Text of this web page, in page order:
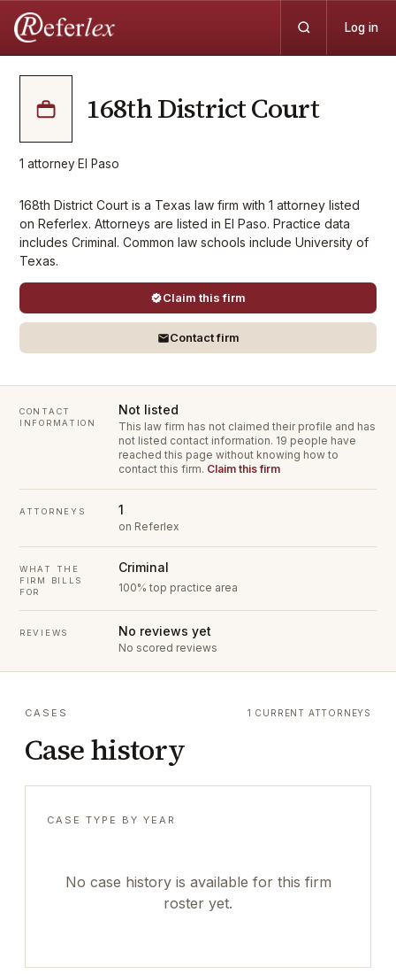
Log in
168th District Court
1 attorney·El Paso
168th District Court is a Texas law firm with 1 attorney listed
on Referlex. Attorneys are listed in El Paso. Practice data
includes Criminal. Common law schools include University of
Texas.
Claim this firm
Contact firm
CONTACT
INFORMATION
Not listed
This law firm has not claimed their profile and has
not listed contact information. 19 people have
reached this page without knowing how to
contact this firm. Claim this firm
ATTORNEYS 1
on Referlex
WHAT THE
FIRM BILLS
FOR
Criminal
100% top practice area
REVIEWS No reviews yet
No scored reviews
CASES
Case history
1 CURRENT ATTORNEYS
CASE TYPE BY YEAR
No case history is available for this firm
roster yet.